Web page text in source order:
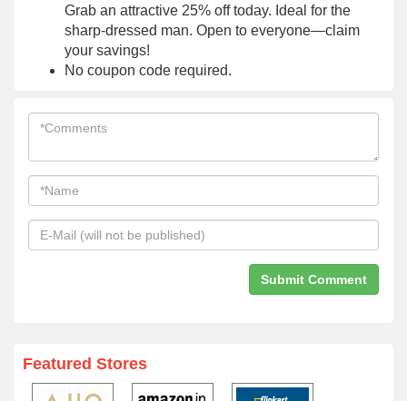
Grab an attractive 25% off today. Ideal for the
sharp-dressed man. Open to everyone—claim
your savings!
No coupon code required.
Featured Stores